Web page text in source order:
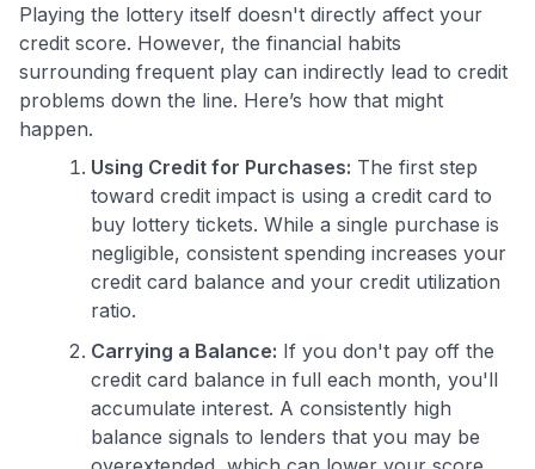
Playing the lottery itself doesn't directly affect your
credit score. However, the financial habits
surrounding frequent play can indirectly lead to credit
problems down the line. Here’s how that might
happen.
Using Credit for Purchases: The first step
toward credit impact is using a credit card to
buy lottery tickets. While a single purchase is
negligible, consistent spending increases your
credit card balance and your credit utilization
ratio.
Carrying a Balance: If you don't pay off the
credit card balance in full each month, you'll
accumulate interest. A consistently high
balance signals to lenders that you may be